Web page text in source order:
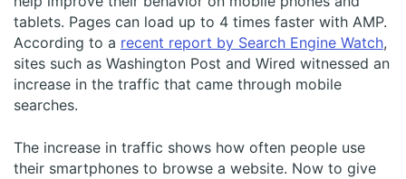
tablets. Pages can load up to 4 times faster with AMP.
According to a recent report by Search Engine Watch,
sites such as Washington Post and Wired witnessed an
increase in the traffic that came through mobile
searches.
The increase in traffic shows how often people use
their smartphones to browse a website. Now to give